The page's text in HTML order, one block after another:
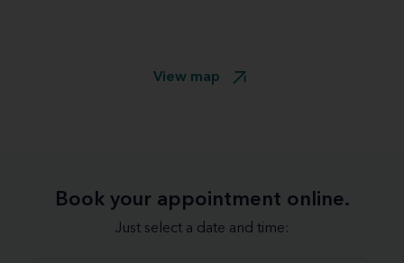
View map
Book your appointment online.
Just select a date and time: